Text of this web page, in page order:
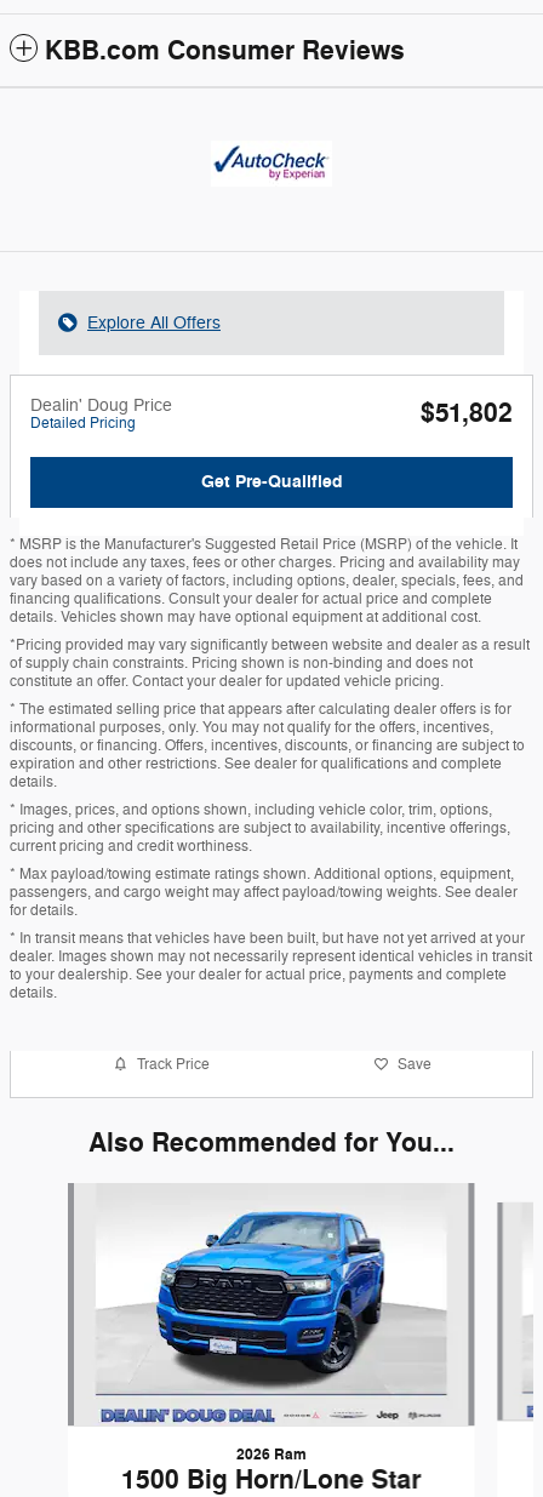
KBB.com Consumer Reviews
Explore All Offers
Dealin' Doug Price
Detailed Pricing $51,802
Get Pre-Qualified
* MSRP is the Manufacturer's Suggested Retail Price (MSRP) of the vehicle. It
does not include any taxes, fees or other charges. Pricing and availability may
vary based on a variety of factors, including options, dealer, specials, fees, and
financing qualifications. Consult your dealer for actual price and complete
details. Vehicles shown may have optional equipment at additional cost.
*Pricing provided may vary significantly between website and dealer as a result
of supply chain constraints. Pricing shown is non-binding and does not
constitute an offer. Contact your dealer for updated vehicle pricing.
* The estimated selling price that appears after calculating dealer offers is for
informational purposes, only. You may not qualify for the offers, incentives,
discounts, or financing. Offers, incentives, discounts, or financing are subject to
expiration and other restrictions. See dealer for qualifications and complete
details.
* Images, prices, and options shown, including vehicle color, trim, options,
pricing and other specifications are subject to availability, incentive offerings,
current pricing and credit worthiness.
* Max payload/towing estimate ratings shown. Additional options, equipment,
passengers, and cargo weight may affect payload/towing weights. See dealer
for details.
* In transit means that vehicles have been built, but have not yet arrived at your
dealer. Images shown may not necessarily represent identical vehicles in transit
to your dealership. See your dealer for actual price, payments and complete
details.
Track Price Save
Also Recommended for You...
2026 Ram
1500 Big Horn/Lone Star